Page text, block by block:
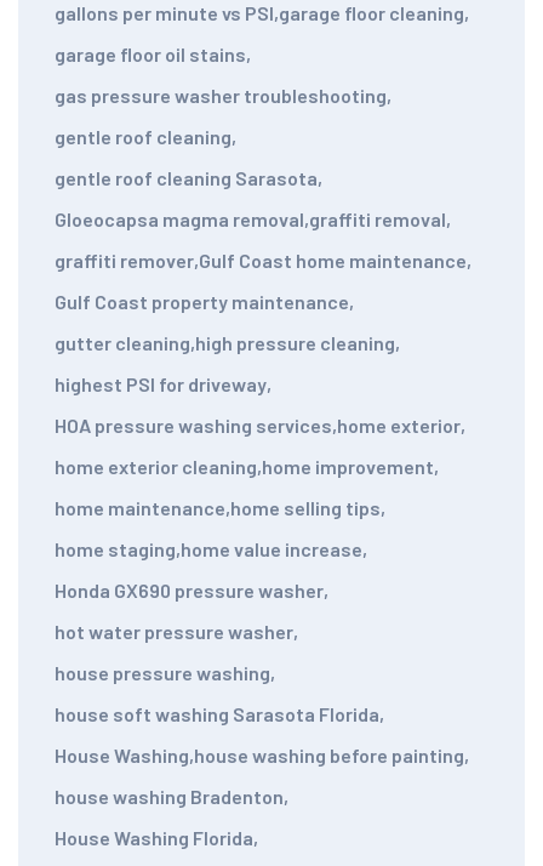
gallons per minute vs PSI,garage floor cleaning,
garage floor oil stains,
gas pressure washer troubleshooting,
gentle roof cleaning,
gentle roof cleaning Sarasota,
Gloeocapsa magma removal,graffiti removal,
graffiti remover,Gulf Coast home maintenance,
Gulf Coast property maintenance,
gutter cleaning,high pressure cleaning,
highest PSI for driveway,
HOA pressure washing services,home exterior,
home exterior cleaning,home improvement,
home maintenance,home selling tips,
home staging,home value increase,
Honda GX690 pressure washer,
hot water pressure washer,
house pressure washing,
house soft washing Sarasota Florida,
House Washing,house washing before painting,
house washing Bradenton,
House Washing Florida,